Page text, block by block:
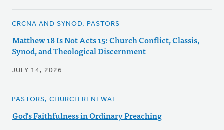
CRCNA AND SYNOD, PASTORS
Matthew 18 Is Not Acts 15: Church Conflict, Classis,
Synod, and Theological Discernment
JULY 14, 2026
PASTORS, CHURCH RENEWAL
God's Faithfulness in Ordinary Preaching